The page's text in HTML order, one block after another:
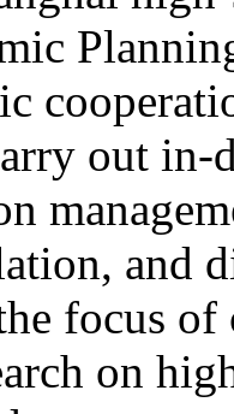
out in-
and
focus
on